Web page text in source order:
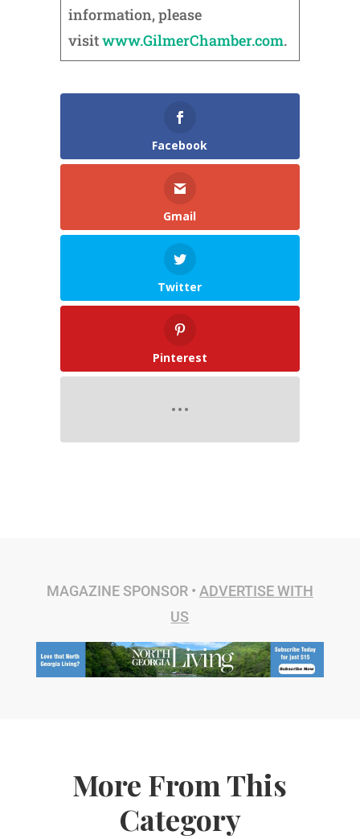
information, please
visitwww.GilmerChamber.com.
Facebook
Gmail
Twitter
Pinterest
MAGAZINE SPONSOR • ADVERTISE WITH
US
More From This
Category